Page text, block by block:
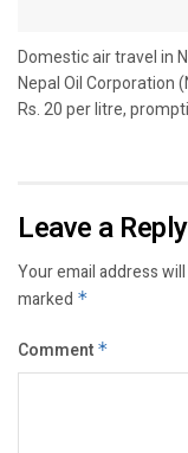
Domestic air travel in
Nepal Oil Corporation
Rs. 20 per litre,
Leave a Reply
Your email address
marked *
Comment *